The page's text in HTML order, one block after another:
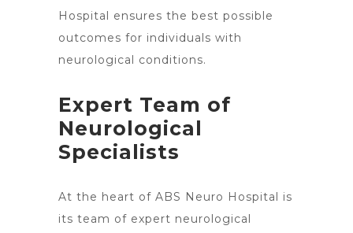
Hospital ensures the best possible
outcomes for individuals with
neurological conditions.
Expert Team of
Neurological
Specialists
At the heart of ABS Neuro Hospital is
its team of expert neurological